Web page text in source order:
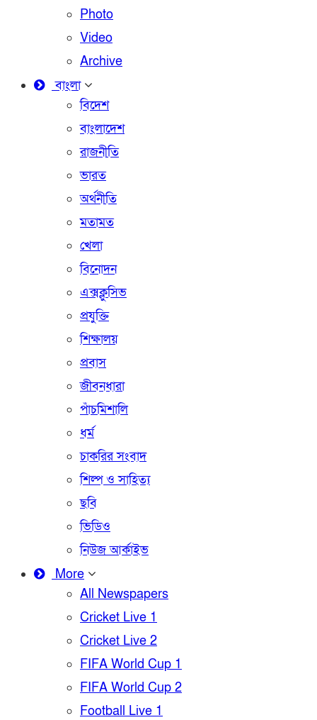
Photo
Video
Archive
বাংলা
বিদেশ
বাংলাদেশ
রাজনীতি
ভারত
অর্থনীতি
মতামত
খেলা
বিনোদন
এক্সক্লুসিভ
প্রযুক্তি
শিক্ষালয়
প্রবাস
জীবনধারা
পাঁচমিশালি
ধর্ম
চাকরির সংবাদ
শিল্প ও সাহিত্য
ছবি
ভিডিও
নিউজ আর্কাইভ
More
All Newspapers
Cricket Live 1
Cricket Live 2
FIFA World Cup 1
FIFA World Cup 2
Football Live 1